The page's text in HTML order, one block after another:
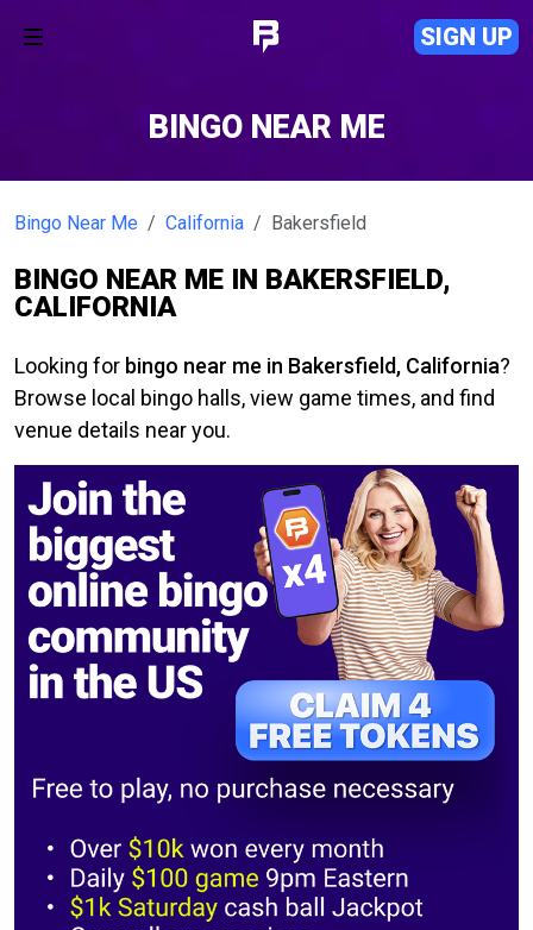
SIGN UP
BINGO NEAR ME
Bingo Near Me California Bakersfield
BINGO NEAR ME IN BAKERSFIELD,
CALIFORNIA
Looking for bingo near me in Bakersfield, California?
Browse local bingo halls, view game times, and find
venue details near you.